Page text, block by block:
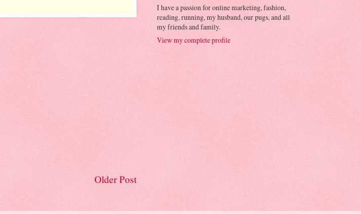
Older Post
I have a passion for online marketing, fashion,
reading, running, my husband, our pugs, and all
my friends and family.
View my complete profile